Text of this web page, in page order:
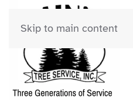
Skip to main content